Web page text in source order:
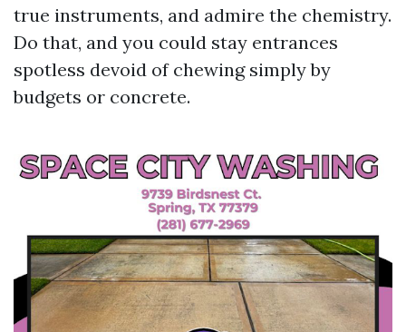
true instruments, and admire the chemistry.
Do that, and you could stay entrances
spotless devoid of chewing simply by
budgets or concrete.